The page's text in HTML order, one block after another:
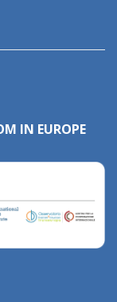
IN EUROPE